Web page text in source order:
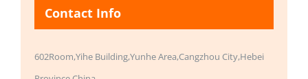
Contact Info
602Room,Yihe Building,Yunhe Area,Cangzhou City,Hebei